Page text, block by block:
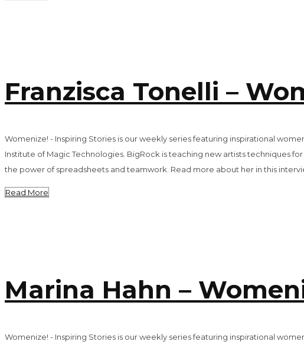
Franzisca Tonelli –
Womenize! - Inspiring Stories is our weekly series featuring inspirational
Institute of Magic Technologies. BigRock is teaching new artists techniques
the power of spreadsheets and teamwork. Read more about her in this
Read More
Marina Hahn –
Womenize! - Inspiring Stories is our weekly series featuring inspirational